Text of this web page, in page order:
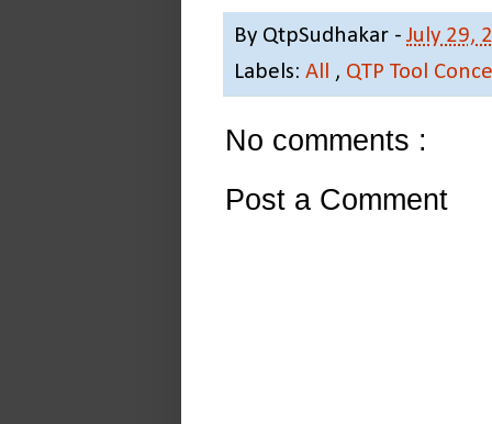
By QtpSudhakar - July 29,
Labels: All , QTP Tool
No comments :
Post a Comment